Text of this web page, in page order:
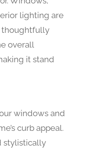
lighting are
thoughtfully
overall
it stand
windows and
curb appeal.
stylistically